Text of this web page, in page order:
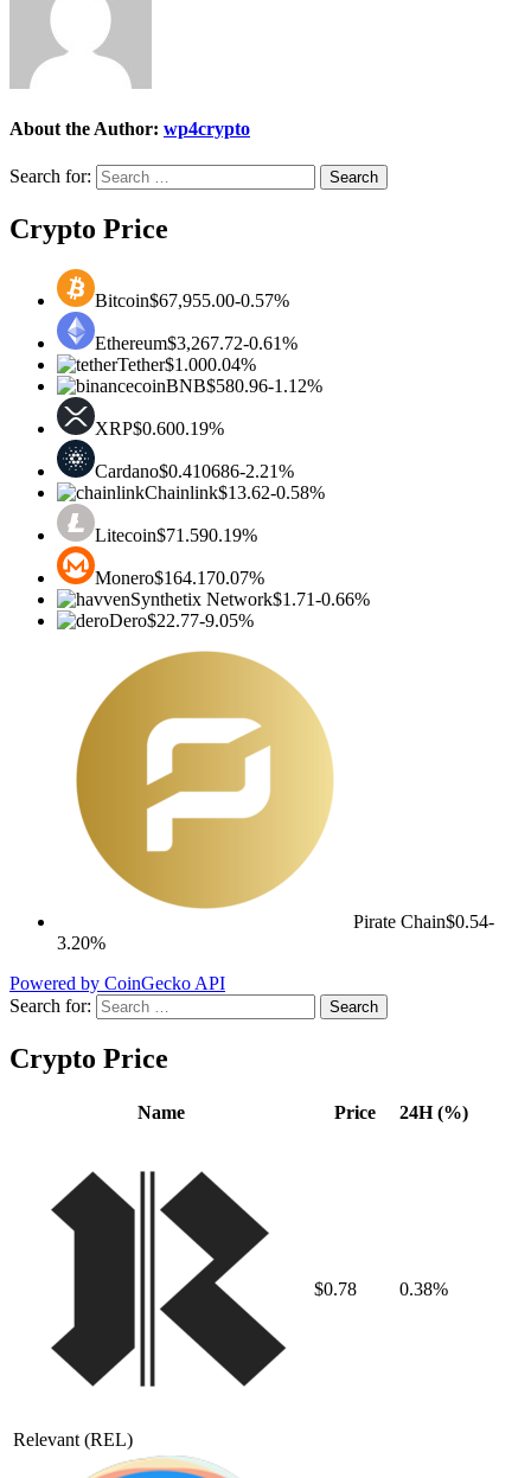
About the Author: wp4crypto
Search for:
Crypto Price
Bitcoin$67,955.00-0.57%
Ethereum$3,267.72-0.61%
Tether$1.000.04%
BNB$580.96-1.12%
XRP$0.600.19%
Cardano$0.410686-2.21%
Chainlink$13.62-0.58%
Litecoin$71.590.19%
Monero$164.170.07%
Synthetix Network$1.71-0.66%
Dero$22.77-9.05%
Pirate Chain$0.54-
3.20%
Powered by CoinGecko API
Search for:
Crypto Price
Name Price 24H (%)
Relevant (REL)
$0.78 0.38%